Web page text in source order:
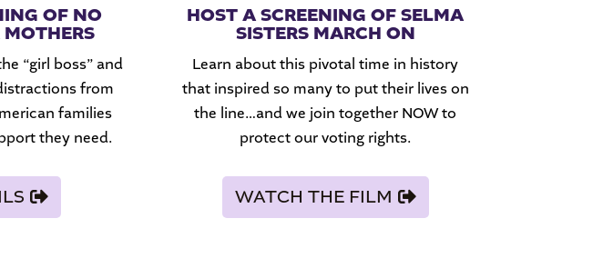
OF NO
“girl boss” and
from
families
they need.
HOST A SCREENING OF SELMA
SISTERS MARCH ON
Learn about this pivotal time in history
that inspired so many to put their lives on
the line…and we join together NOW to
protect our voting rights.
WATCH THE FILM